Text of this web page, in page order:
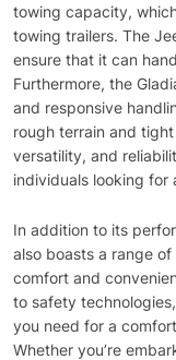
towing capacity,
towing trailers. The
ensure that it can
Furthermore, the
and responsive
rough terrain and
versatility, and
individuals looking for
In addition to its
also boasts a range
comfort and
to safety
you need for a
Whether you’re